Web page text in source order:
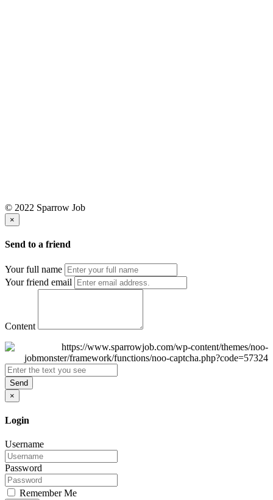
© 2022 Sparrow Job
×
Send to a friend
Your full name
Your friend email
Content
Send
×
Login
Username
Password
Remember Me